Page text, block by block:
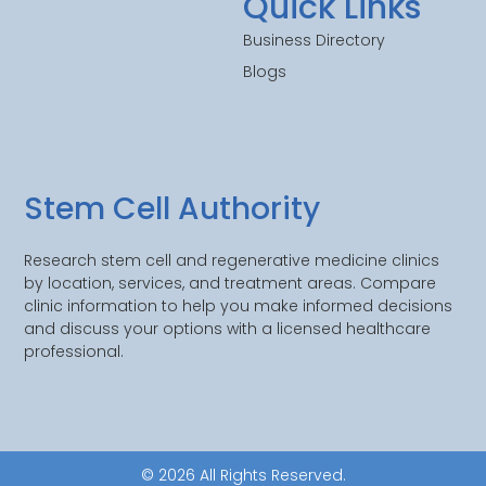
Stem Cell Authority
Research stem cell and regenerative medicine clinics
by location, services, and treatment areas. Compare
clinic information to help you make informed decisions
and discuss your options with a licensed healthcare
professional.
Business Directory
Blogs
© 2026 All Rights Reserved.